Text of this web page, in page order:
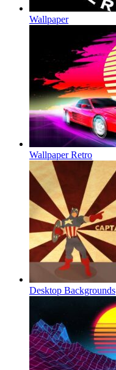
Wallpaper
Wallpaper Retro
Desktop Backgrounds